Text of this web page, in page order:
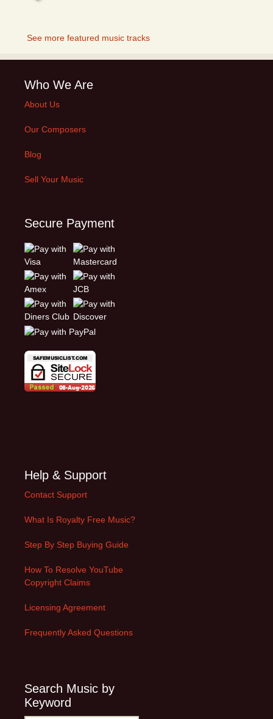
See more featured music tracks
Who We Are
About Us
Our Composers
Blog
Sell Your Music
Secure Payment
Help & Support
Contact Support
What Is Royalty Free Music?
Step By Step Buying Guide
How To Resolve YouTube
Copyright Claims
Licensing Agreement
Frequently Asked Questions
Search Music by
Keyword